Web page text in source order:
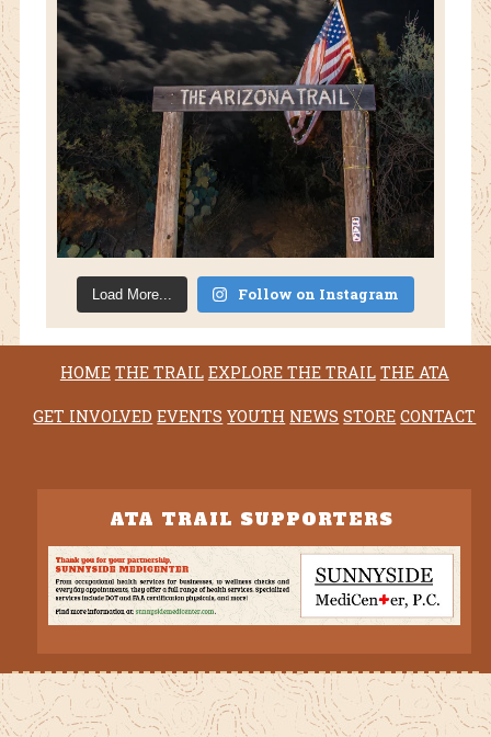
Load More... Follow on Instagram
HOME THE TRAIL EXPLORE THE TRAIL THE ATA
GET INVOLVED EVENTS YOUTH NEWS STORE CONTACT
ATA TRAIL SUPPORTERS